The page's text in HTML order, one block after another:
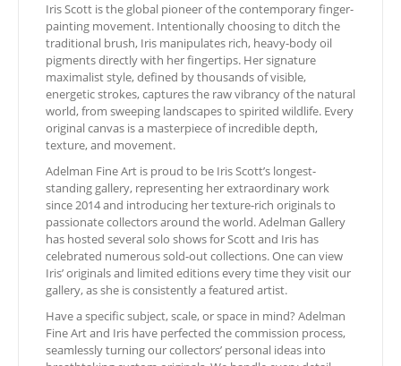
Iris Scott is the global pioneer of the contemporary finger-
painting movement. Intentionally choosing to ditch the
traditional brush, Iris manipulates rich, heavy-body oil
pigments directly with her fingertips. Her signature
maximalist style, defined by thousands of visible,
energetic strokes, captures the raw vibrancy of the natural
world, from sweeping landscapes to spirited wildlife. Every
original canvas is a masterpiece of incredible depth,
texture, and movement.
Adelman Fine Art is proud to be Iris Scott’s longest-
standing gallery, representing her extraordinary work
since 2014 and introducing her texture-rich originals to
passionate collectors around the world. Adelman Gallery
has hosted several solo shows for Scott and Iris has
celebrated numerous sold-out collections. One can view
Iris’ originals and limited editions every time they visit our
gallery, as she is consistently a featured artist.
Have a specific subject, scale, or space in mind? Adelman
Fine Art and Iris have perfected the commission process,
seamlessly turning our collectors’ personal ideas into